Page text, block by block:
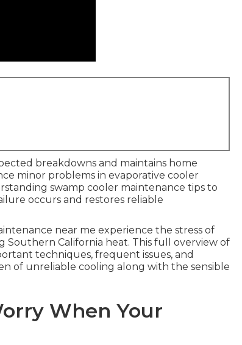
breakdowns and maintains home
minor problems in evaporative cooler
swamp cooler maintenance tips to
occurs and restores reliable
near me experience the stress of
California heat. This full overview of
techniques, frequent issues, and
of unreliable cooling along with the sensible
When Your